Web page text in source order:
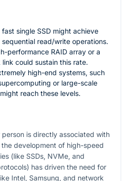
single SSD might achieve
read/write operations.
performance RAID array or a
could sustain this rate.
high-end systems, such
or large-scale
reach these levels.
is directly associated with
development of high-speed
(like SSDs, NVMe, and
has driven the need for
Intel, Samsung, and network